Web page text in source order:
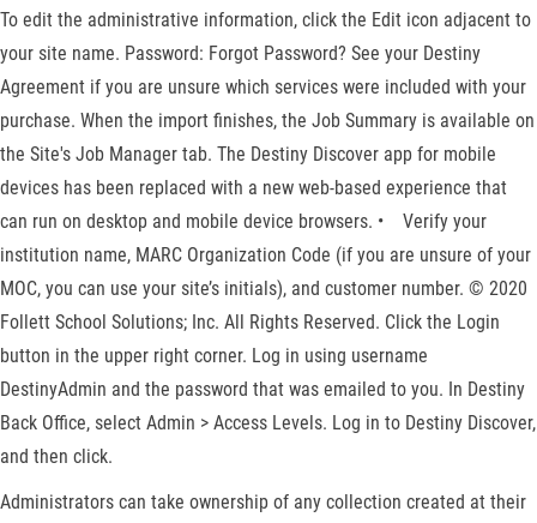
To edit the administrative information, click the Edit icon adjacent to
your site name. Password: Forgot Password? See your Destiny
Agreement if you are unsure which services were included with your
purchase. When the import finishes, the Job Summary is available on
the Site's Job Manager tab. The Destiny Discover app for mobile
devices has been replaced with a new web-based experience that
can run on desktop and mobile device browsers. • Verify your
institution name, MARC Organization Code (if you are unsure of your
MOC, you can use your site’s initials), and customer number. © 2020
Follett School Solutions; Inc. All Rights Reserved. Click the Login
button in the upper right corner. Log in using username
DestinyAdmin and the password that was emailed to you. In Destiny
Back Office, select Admin > Access Levels. Log in to Destiny Discover,
and then click.
Administrators can take ownership of any collection created at their